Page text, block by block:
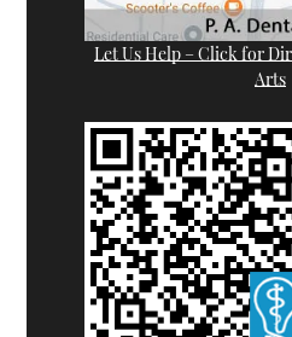
Let Us Help – Click for
Arts